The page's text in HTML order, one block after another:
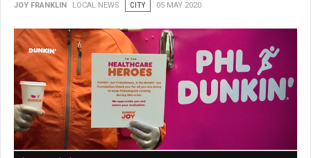
JOY FRANKLIN LOCAL NEWS CITY 05 MAY 2020